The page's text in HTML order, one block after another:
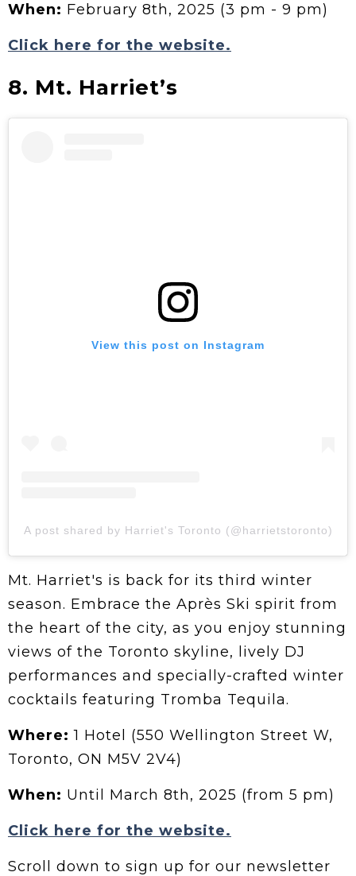
When: February 8th, 2025 (3 pm - 9 pm)
Click here for the website.
8. Mt. Harriet’s
View this post on Instagram
A post shared by Harriet's Toronto (@harrietstoronto)
Mt. Harriet's is back for its third winter
season. Embrace the Après Ski spirit from
the heart of the city, as you enjoy stunning
views of the Toronto skyline, lively DJ
performances and specially-crafted winter
cocktails featuring Tromba Tequila.
Where:1 Hotel (550 Wellington Street W,
Toronto, ON M5V 2V4)
When: Until March 8th, 2025 (from 5 pm)
Click here for the website.
Scroll down to sign up for our newsletter